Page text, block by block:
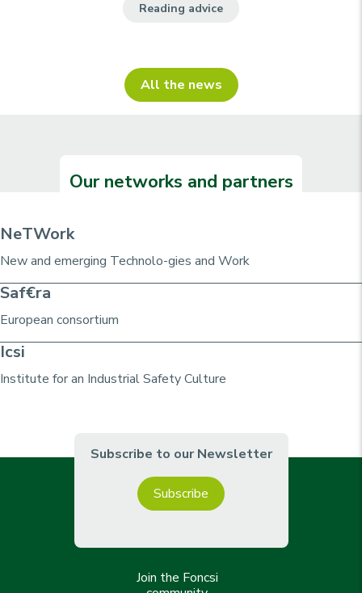
Reading advice
All the news
Our networks and partners
NeTWork
New and emerging Technolo-gies and Work
Saf€ra
European consortium
Icsi
Institute for an Industrial Safety Culture
Subscribe to our Newsletter
Subscribe
Join the Foncsi